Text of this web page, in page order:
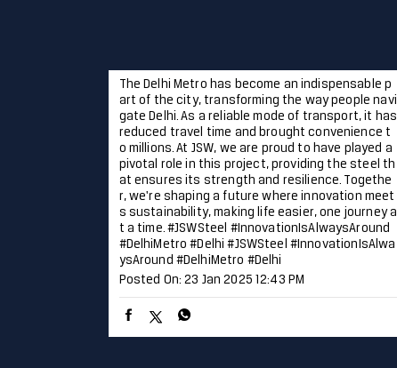
The Delhi Metro has become an indispensable p
art of the city, transforming the way people navi
gate Delhi. As a reliable mode of transport, it has
reduced travel time and brought convenience t
o millions. At JSW, we are proud to have played a
pivotal role in this project, providing the steel th
at ensures its strength and resilience. Togethe
r, we're shaping a future where innovation meet
s sustainability, making life easier, one journey a
t a time. #JSWSteel #InnovationIsAlwaysAround
#DelhiMetro #Delhi#JSWSteel #InnovationIsAlwa
ysAround #DelhiMetro #Delhi
Posted On: 23 Jan 2025 12:43 PM